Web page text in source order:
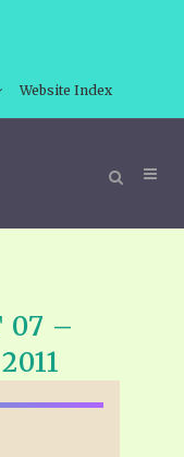
Website Index
07 –